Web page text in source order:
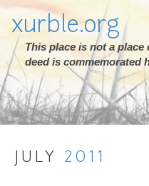
xurble.org
This place is not a
deed is commemorated
JULY 2011